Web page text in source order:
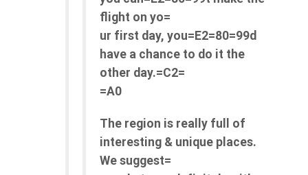
flight on yo=
ur first day, you=E2=80=99d
have a chance to do it the
other day.=C2=
=A0
The region is really full of
interesting & unique places.
We suggest=